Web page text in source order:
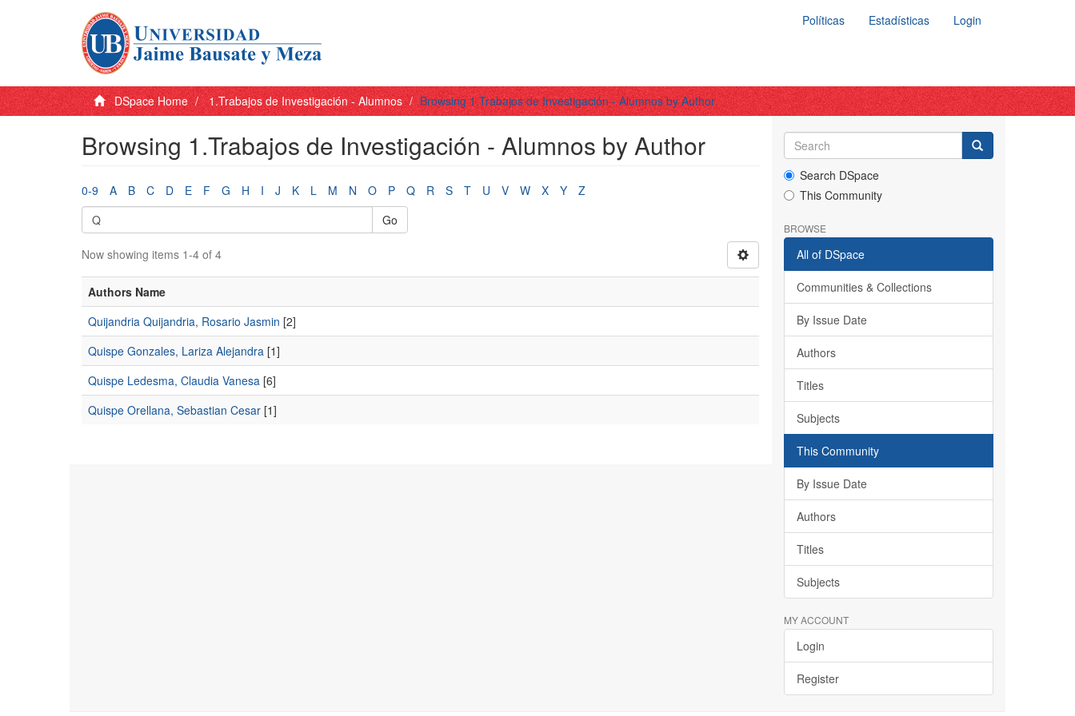
Políticas Estadísticas Login
DSpace Home 1.Trabajos de Investigación - Alumnos Browsing 1.Trabajos de Investigación - Alumnos by Author
Browsing 1.Trabajos de Investigación - Alumnos by Author
0-9 A B C D E F G H I J K L M N O P Q R S T U V W X Y
Z
Go
Now showing items 1-4 of 4
Authors Name
Quijandria Quijandria, Rosario Jasmin [2]
Quispe Gonzales, Lariza Alejandra [1]
Quispe Ledesma, Claudia Vanesa [6]
Quispe Orellana, Sebastian Cesar [1]
Search DSpace
This Community
BROWSE
All of DSpace
Communities & Collections
By Issue Date
Authors
Titles
Subjects
This Community
By Issue Date
Authors
Titles
Subjects
MY ACCOUNT
Login
Register